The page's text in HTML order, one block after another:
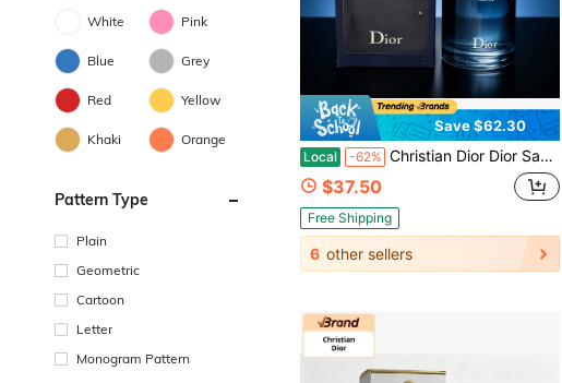
White Pink
Blue Grey
Red Yellow
Khaki Orange
Pattern Type
Plain
Geometric
Cartoon
Letter
Monogram Pattern
Save $62.30
Local -62% Christian Dior Dior Sauvage Parfum Spray, 3.4 Oz, Woody Earthy Sweet Floral Fragrance For Men And Women
$37.50
Free Shipping
6 other sellers